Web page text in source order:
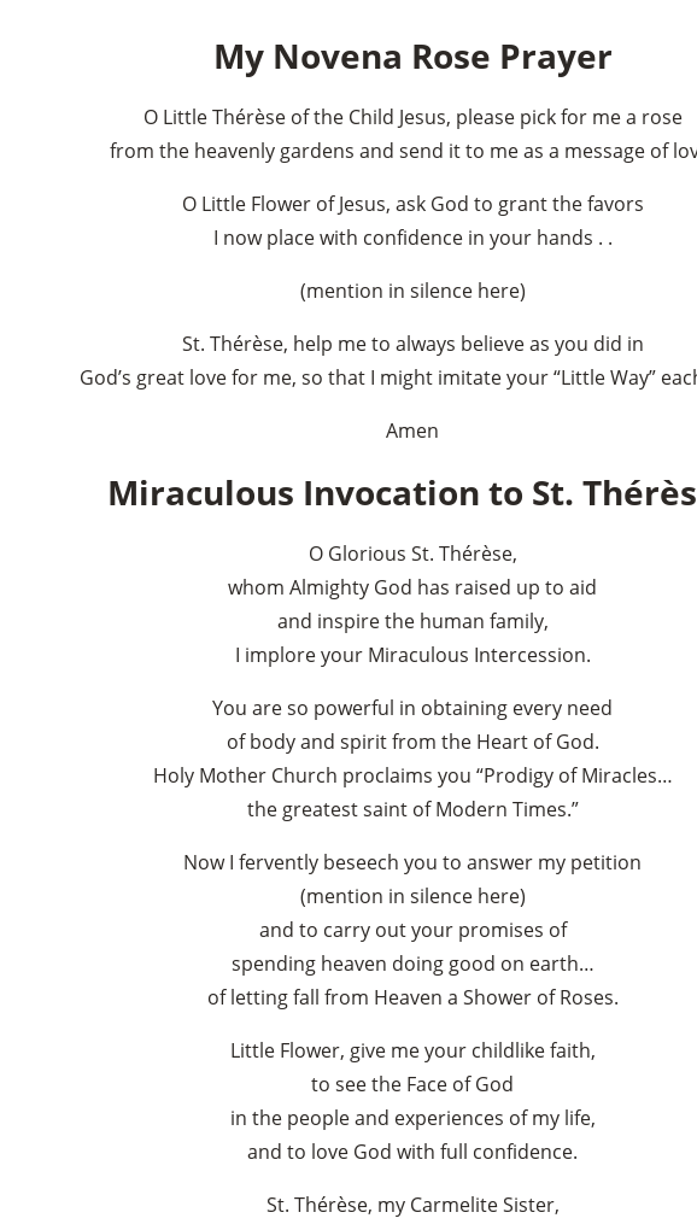
My Novena Rose Prayer
O Little Thérèse of the Child Jesus, please pick for me a rose
from the heavenly gardens and send it to me as a message of
O Little Flower of Jesus, ask God to grant the favors
I now place with confidence in your hands . .
(mention in silence here)
St. Thérèse, help me to always believe as you did in
God’s great love for me, so that I might imitate your “Little Way”
Amen
Miraculous Invocation to St.
O Glorious St. Thérèse,
whom Almighty God has raised up to aid
and inspire the human family,
I implore your Miraculous Intercession.
You are so powerful in obtaining every need
of body and spirit from the Heart of God.
Holy Mother Church proclaims you “Prodigy of Miracles…
the greatest saint of Modern Times.”
Now I fervently beseech you to answer my petition
(mention in silence here)
and to carry out your promises of
spending heaven doing good on earth…
of letting fall from Heaven a Shower of Roses.
Little Flower, give me your childlike faith,
to see the Face of God
in the people and experiences of my life,
and to love God with full confidence.
St. Thérèse, my Carmelite Sister,